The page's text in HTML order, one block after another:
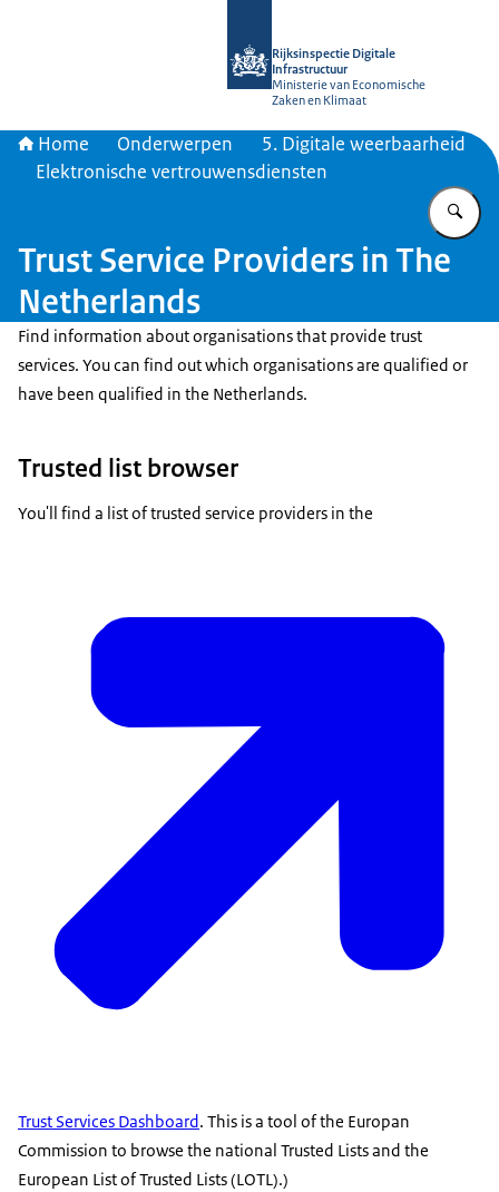
Rijksinspectie Digitale
Infrastructuur
Ministerie van Economische
Zaken en Klimaat
Home Onderwerpen
5. Digitale weerbaarheid
Elektronische vertrouwensdiensten
Trust Service Providers in The
Netherlands
Find information about organisations that provide trust
services. You can find out which organisations are qualified or
have been qualified in the Netherlands.
Trusted list browser
You'll find a list of trusted service providers in the
Trust Services Dashboard. This is a tool of the Europan
Commission to browse the national Trusted Lists and the
European List of Trusted Lists (LOTL).)